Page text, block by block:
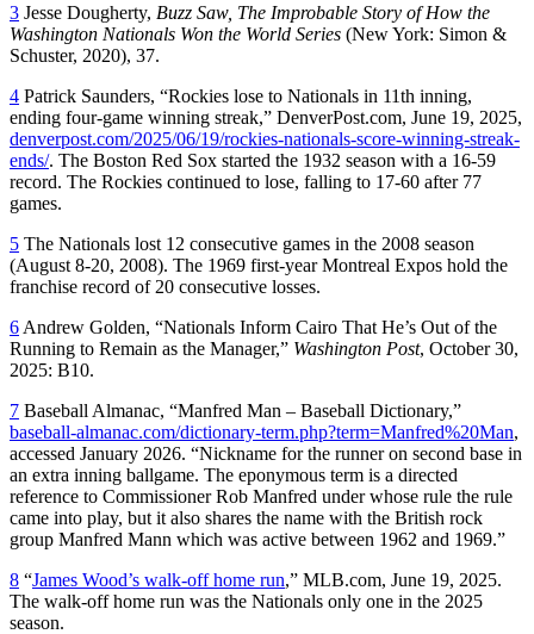
3 Jesse Dougherty, Buzz Saw, The Improbable Story of How the
Washington Nationals Won the World Series (New York: Simon &
Schuster, 2020), 37.
4 Patrick Saunders, “Rockies lose to Nationals in 11th inning,
ending four-game winning streak,” DenverPost.com, June 19, 2025,
denverpost.com/2025/06/19/rockies-nationals-score-winning-streak-
ends/. The Boston Red Sox started the 1932 season with a 16-59
record. The Rockies continued to lose, falling to 17-60 after 77
games.
5 The Nationals lost 12 consecutive games in the 2008 season
(August 8-20, 2008). The 1969 first-year Montreal Expos hold the
franchise record of 20 consecutive losses.
6 Andrew Golden, “Nationals Inform Cairo That He’s Out of the
Running to Remain as the Manager,” Washington Post, October 30,
2025: B10.
7 Baseball Almanac, “Manfred Man – Baseball Dictionary,”
baseball-almanac.com/dictionary-term.php?term=Manfred%20Man,
accessed January 2026. “Nickname for the runner on second base in
an extra inning ballgame. The eponymous term is a directed
reference to Commissioner Rob Manfred under whose rule the rule
came into play, but it also shares the name with the British rock
group Manfred Mann which was active between 1962 and 1969.”
8 “James Wood’s walk-off home run,” MLB.com, June 19, 2025.
The walk-off home run was the Nationals only one in the 2025
season.